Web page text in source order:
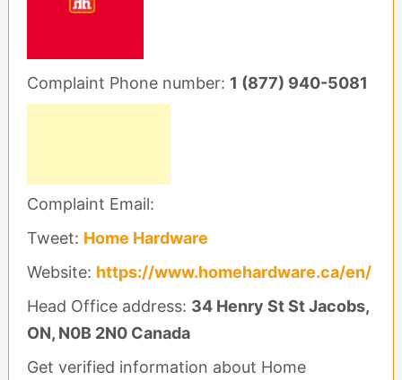
Complaint Phone number: 1 (877) 940-5081
Complaint Email:
Tweet: Home Hardware
Website: https://www.homehardware.ca/en/
Head Office address: 34 Henry St St Jacobs,
ON, N0B 2N0 Canada
Get verified information about Home